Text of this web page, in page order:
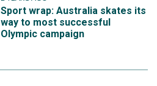
Sport wrap: Australia skates its
way to most successful
Olympic campaign